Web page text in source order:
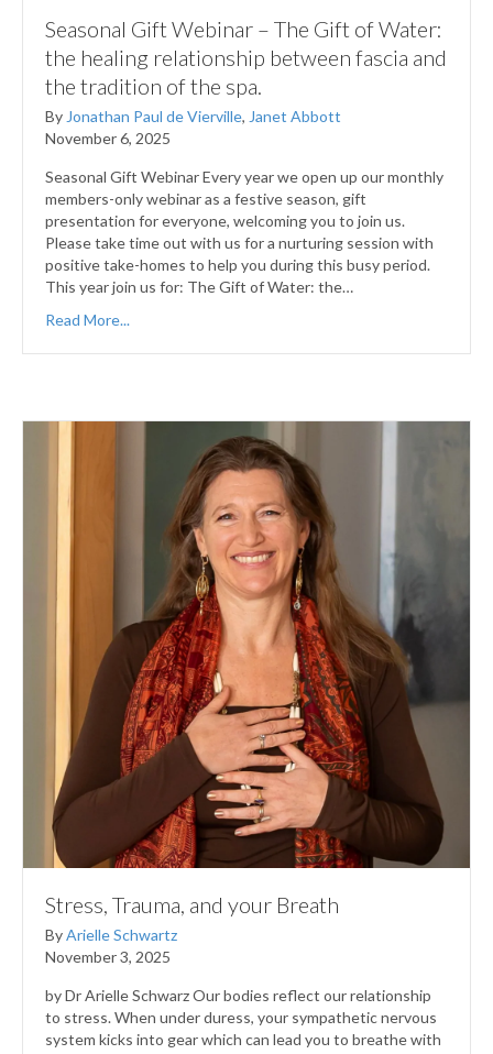
Seasonal Gift Webinar – The Gift of Water:
the healing relationship between fascia and
the tradition of the spa.
By Jonathan Paul de Vierville, Janet Abbott
November 6, 2025
Seasonal Gift Webinar Every year we open up our monthly
members-only webinar as a festive season, gift
presentation for everyone, welcoming you to join us.
Please take time out with us for a nurturing session with
positive take-homes to help you during this busy period.
This year join us for: The Gift of Water: the…
Read More...
Stress, Trauma, and your Breath
ByArielle Schwartz
November 3, 2025
by Dr Arielle Schwarz Our bodies reflect our relationship
to stress. When under duress, your sympathetic nervous
system kicks into gear which can lead you to breathe with